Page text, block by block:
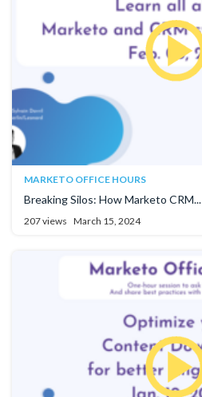
MARKETO OFFICE HOURS
Breaking Silos: How Marketo CRM...
207 views March 15, 2024